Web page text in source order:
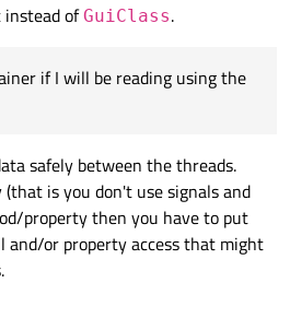
Make the network request,
: public QObject // Can be
// This will start the
will give you the customer
instead ofGuiClass.
if I will be reading using the
safely between the threads.
is you don't use signals and
property then you have to put
and/or property access that might